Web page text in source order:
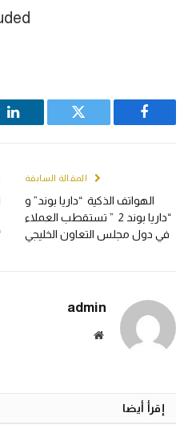
Facebook
Twitter
المقالة السابقة
الهواتف الذكية “داريا بوند” و
“داريا بوند 2 ” تستقطب العملاء
في دول مجلس التعاون الخليجي
admin
الموقع
إقرأ أيضا